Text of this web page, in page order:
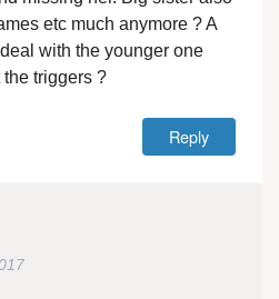
etc much anymore ? A
with the younger one
the triggers ?
Reply